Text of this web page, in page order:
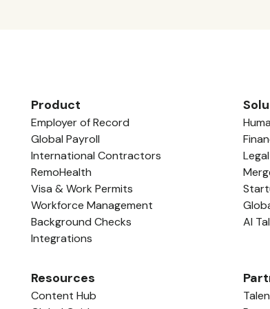
Product
Employer of Record
Global Payroll
International Contractors
RemoHealth
Visa & Work Permits
Workforce Management
Background Checks
Integrations
Legal
AI
Resources
Content Hub